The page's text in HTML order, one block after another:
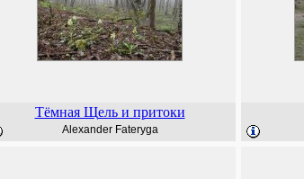
Тёмная Щель и притоки
Alexander Fateryga